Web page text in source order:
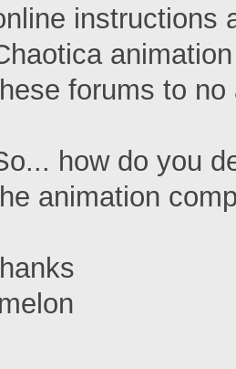
instructions
forums to no
how do you
animation